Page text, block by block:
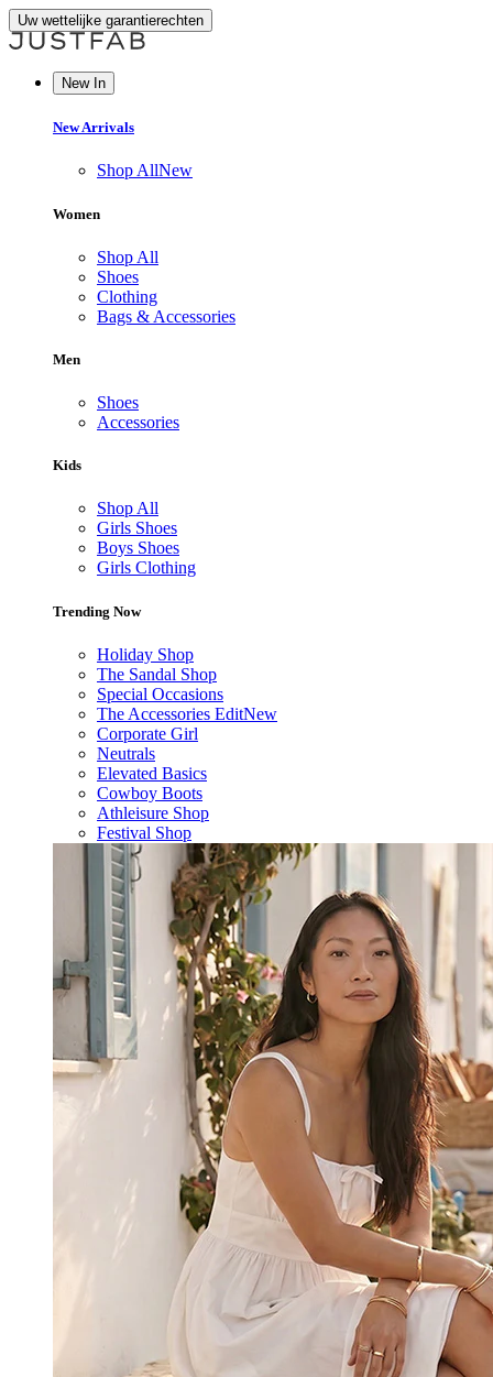
Uw wettelijke garantierechten
New In
New Arrivals
Shop AllNew
Women
Shop All
Shoes
Clothing
Bags & Accessories
Men
Shoes
Accessories
Kids
Shop All
Girls Shoes
Boys Shoes
Girls Clothing
Trending Now
Holiday Shop
The Sandal Shop
Special Occasions
The Accessories EditNew
Corporate Girl
Neutrals
Elevated Basics
Cowboy Boots
Athleisure Shop
Festival Shop